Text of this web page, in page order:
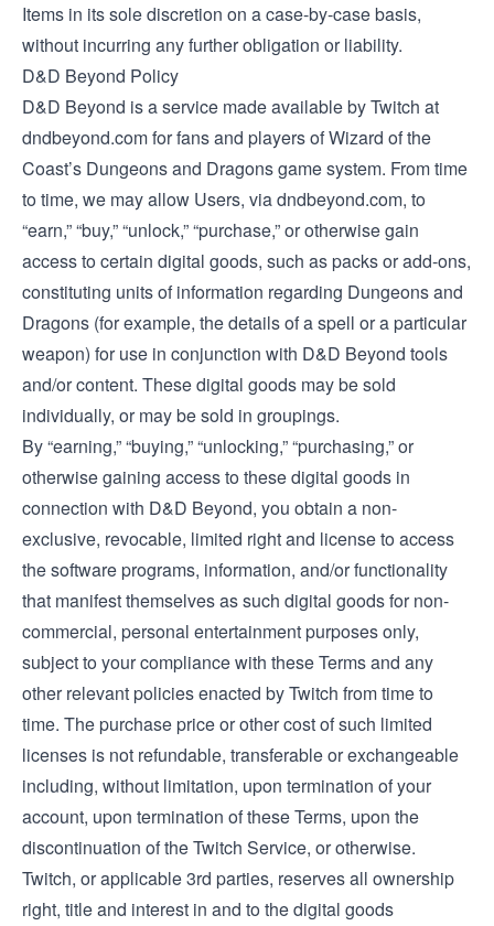
Items in its sole discretion on a case-by-case basis,
without incurring any further obligation or liability.
D&D Beyond Policy
D&D Beyond is a service made available by Twitch at
dndbeyond.com for fans and players of Wizard of the
Coast’s Dungeons and Dragons game system. From time
to time, we may allow Users, via dndbeyond.com, to
“earn,” “buy,” “unlock,” “purchase,” or otherwise gain
access to certain digital goods, such as packs or add-ons,
constituting units of information regarding Dungeons and
Dragons (for example, the details of a spell or a particular
weapon) for use in conjunction with D&D Beyond tools
and/or content. These digital goods may be sold
individually, or may be sold in groupings.
By “earning,” “buying,” “unlocking,” “purchasing,” or
otherwise gaining access to these digital goods in
connection with D&D Beyond, you obtain a non-
exclusive, revocable, limited right and license to access
the software programs, information, and/or functionality
that manifest themselves as such digital goods for non-
commercial, personal entertainment purposes only,
subject to your compliance with these Terms and any
other relevant policies enacted by Twitch from time to
time. The purchase price or other cost of such limited
licenses is not refundable, transferable or exchangeable
including, without limitation, upon termination of your
account, upon termination of these Terms, upon the
discontinuation of the Twitch Service, or otherwise.
Twitch, or applicable 3rd parties, reserves all ownership
right, title and interest in and to the digital goods